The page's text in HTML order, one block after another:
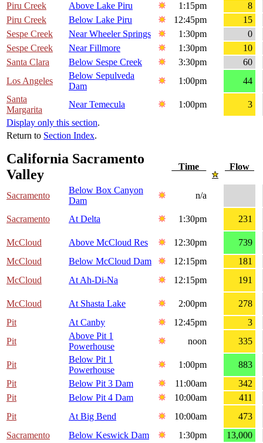
Piru Creek
Above Lake Piru 1:15pm
8
Piru Creek
Below Lake Piru 12:45pm
15
Sespe Creek
Near Wheeler Springs 1:30pm
0
Sespe Creek
Near Fillmore 1:30pm
10
Santa Clara
Below Sespe Creek 3:30pm
60
Los Angeles
Below Sepulveda
Dam
1:00pm
44
Santa
Margarita
Near Temecula 1:00pm
3
Display only this section.
Return to Section Index.
California Sacramento
Valley
Time Flow
Sacramento
Below Box Canyon
Dam
n/a
Sacramento At Delta 1:30pm 231
McCloud Above McCloud Res 12:30pm
739
McCloud
Below McCloud Dam 12:15pm
181
McCloud
At Ah-Di-Na 12:15pm 191
McCloud At Shasta Lake 2:00pm
278
Pit
At Canby 12:45pm
3
Pit
Above Pit 1
Powerhouse
noon 335
Pit
Below Pit 1
Powerhouse
1:00pm
883
Pit
Below Pit 3 Dam 11:00am
342
Pit
Below Pit 4 Dam 10:00am
411
Pit
At Big Bend 10:00am
473
Sacramento
Below Keswick Dam 1:30pm
13,000